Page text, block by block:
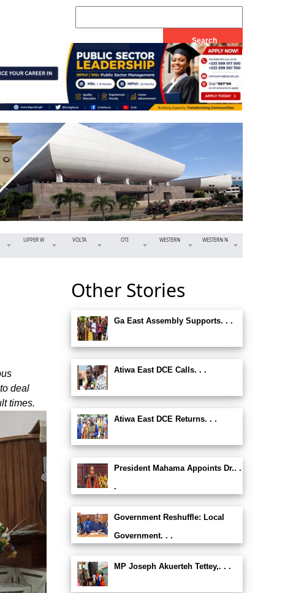
UPPER W VOLTA OTI WESTERN WESTERN N
deal
times.
Other Stories
Ga East Assembly Supports. . .
Atiwa East DCE Calls. . .
Atiwa East DCE Returns. . .
President Mahama Appoints Dr.. .
.
Government Reshuffle: Local
Government. . .
MP Joseph Akuerteh Tettey,. . .